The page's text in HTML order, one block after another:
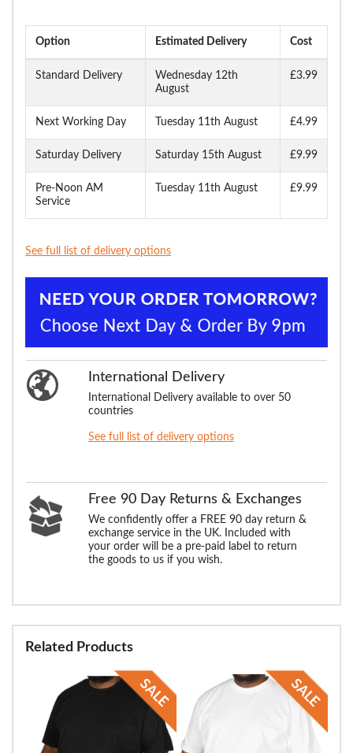
Option Estimated Delivery Cost
Standard Delivery
Wednesday 12th
August
£3.99
Next Working Day Tuesday 11th August £4.99
Saturday Delivery Saturday 15th August £9.99
Pre-Noon AM
Service
Tuesday 11th August £9.99
See full list of delivery options
International Delivery
International Delivery available to over 50
countries
See full list of delivery options
Free 90 Day Returns & Exchanges
We confidently offer a FREE 90 day return &
exchange service in the UK. Included with
your order will be a pre-paid label to return
the goods to us if you wish.
Related Products